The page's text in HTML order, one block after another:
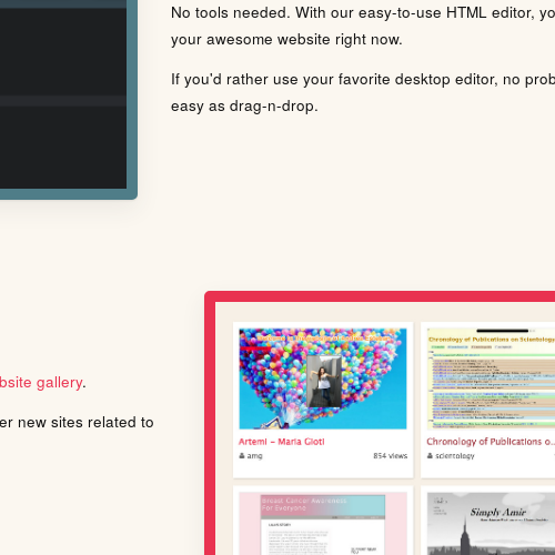
No tools needed. With our easy-to-use HTML editor,
your awesome website right now.
If you'd rather use your favorite desktop editor, no
easy as drag-n-drop.
gallery.
new sites related to